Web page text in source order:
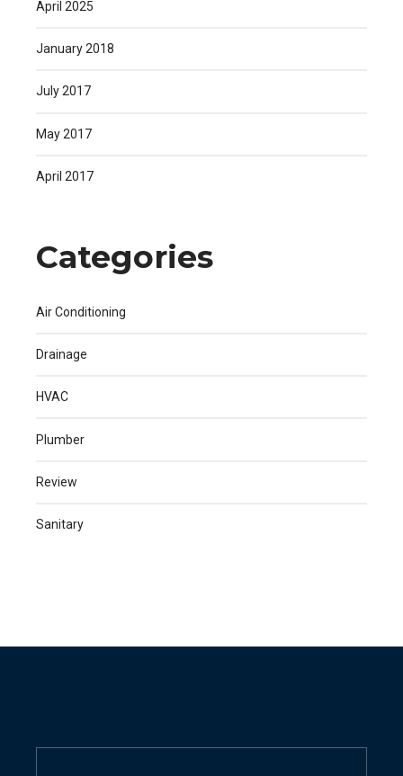
April 2025
January 2018
July 2017
May 2017
April 2017
Categories
Air Conditioning
Drainage
HVAC
Plumber
Review
Sanitary